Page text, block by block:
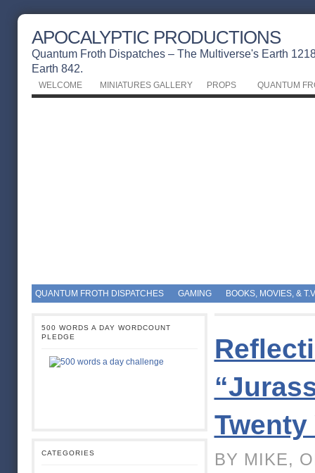
APOCALYPTIC PRODUCTIONS
Quantum Froth Dispatches – The Multiverse's Earth
Earth 842.
WELCOME MINIATURES GALLERY PROPS QUANTUM
QUANTUM FROTH DISPATCHES GAMING BOOKS, MOVIES, &
500 WORDS A DAY WORDCOUNT
PLEDGE
CATEGORIES
Twenty
BY MIKE,